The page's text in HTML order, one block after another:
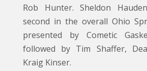
Rob Hunter. Sheldon
second in the overall Ohio
presented by Cometic
followed by Tim Shaffer,
Kraig Kinser.